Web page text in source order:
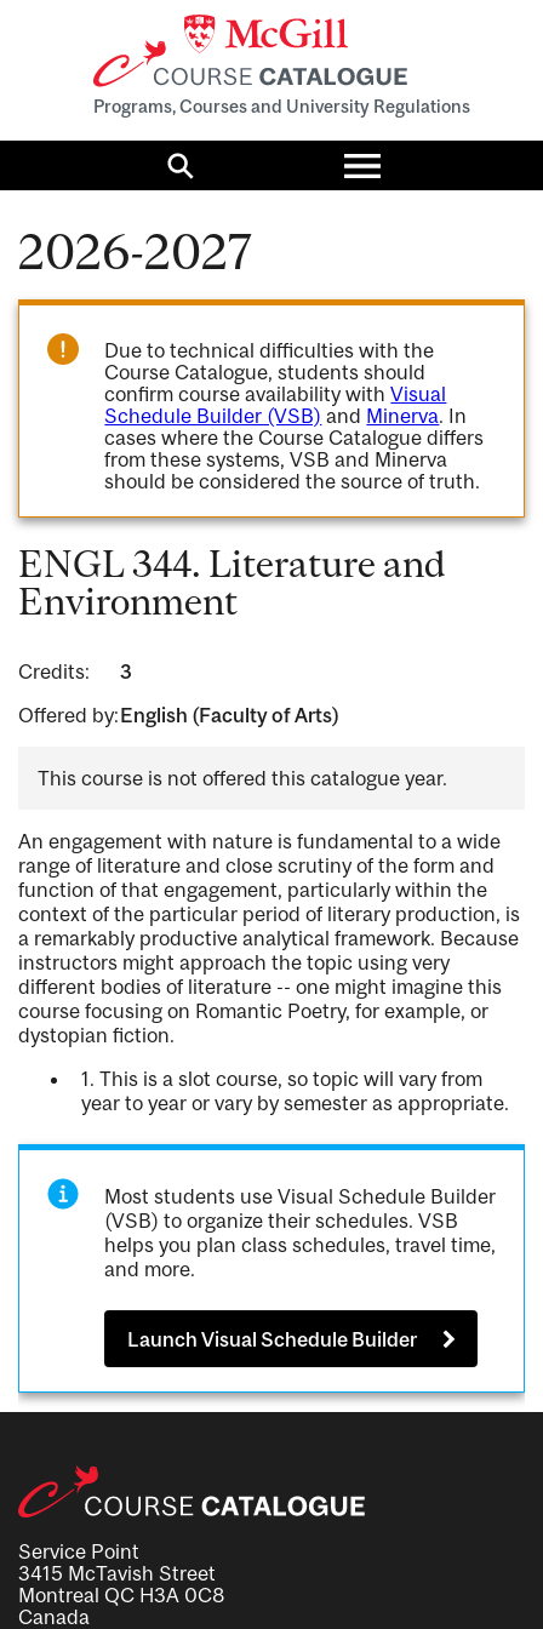
Programs, Courses and University Regulations
Search
Toggle
menu
2026-2027
Due to technical difficulties with the
Course Catalogue, students should
confirm course availability withVisual
Schedule Builder (VSB) and Minerva. In
cases where the Course Catalogue differs
from these systems, VSB and Minerva
should be considered the source of truth.
ENGL 344. Literature and
Environment
Credits:
3
Offered by:English (Faculty of Arts)
This course is not offered this catalogue year.
An engagement with nature is fundamental to a wide
range of literature and close scrutiny of the form and
function of that engagement, particularly within the
context of the particular period of literary production, is
a remarkably productive analytical framework. Because
instructors might approach the topic using very
different bodies of literature -- one might imagine this
course focusing on Romantic Poetry, for example, or
dystopian fiction.
1. This is a slot course, so topic will vary from
year to year or vary by semester as appropriate.
Most students use Visual Schedule Builder
(VSB) to organize their schedules. VSB
helps you plan class schedules, travel time,
and more.
Launch Visual Schedule Builder
Service Point
3415 McTavish Street
Montreal QC H3A 0C8
Canada